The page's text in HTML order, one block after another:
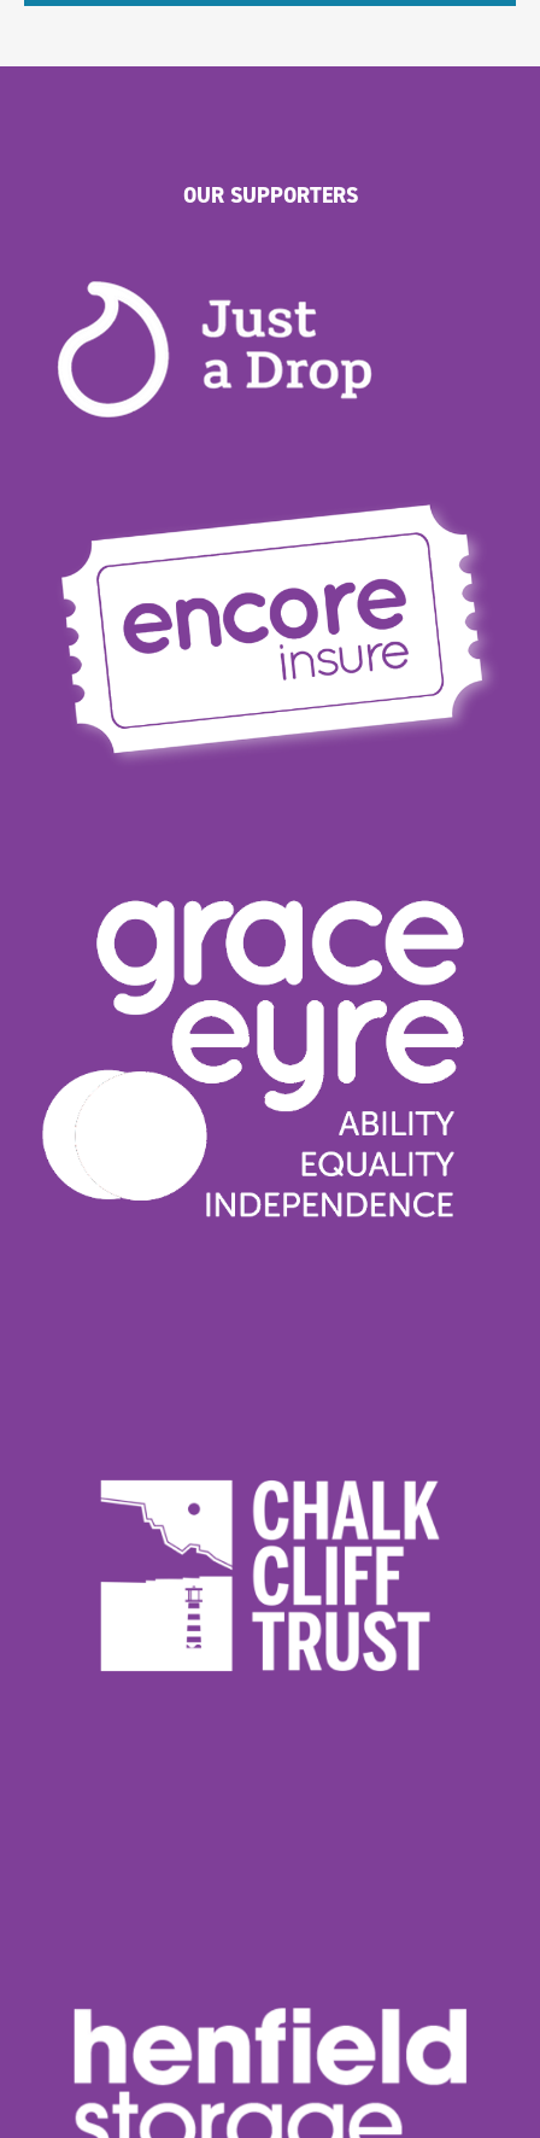
OUR SUPPORTERS